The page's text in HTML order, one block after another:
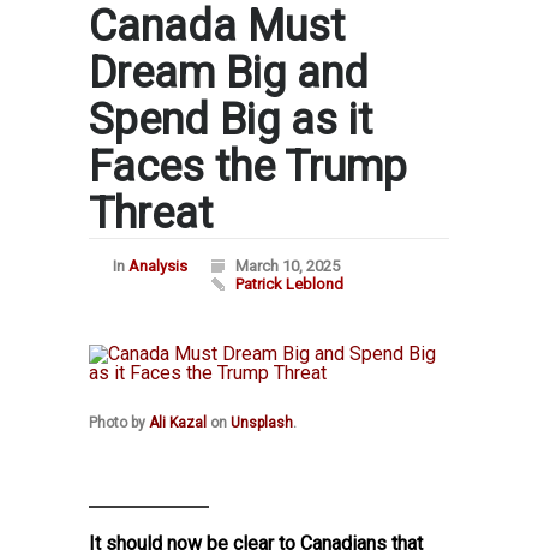
Canada Must
Dream Big and
Spend Big as it
Faces the Trump
Threat
In Analysis
March 10, 2025
Patrick Leblond
Photo by Ali Kazal on Unsplash.
It should now be clear to Canadians that